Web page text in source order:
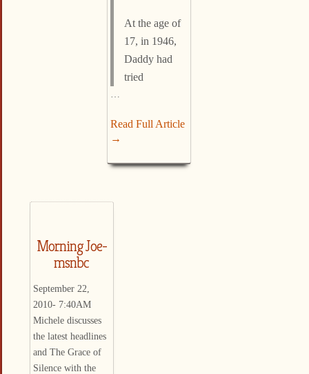
At the age of
17, in 1946,
Daddy had
tried
Read Full Article
→
Morning Joe-
msnbc
September 22,
2010- 7:40AM
Michele discusses
the latest headlines
and The Grace of
Silence with the